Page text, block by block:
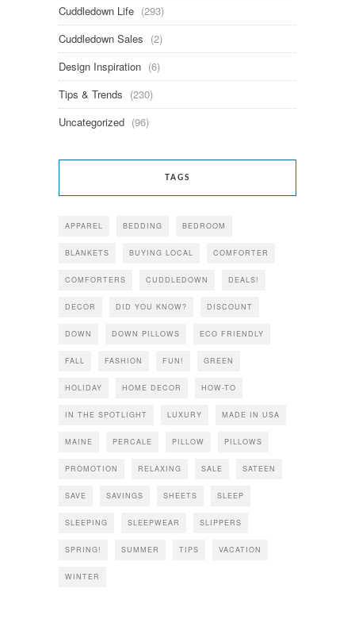
Cuddledown Life (293)
Cuddledown Sales (2)
Design Inspiration (6)
Tips & Trends (230)
Uncategorized (96)
TAGS
APPAREL BEDDING BEDROOM
BLANKETS BUYING LOCAL COMFORTER
COMFORTERS CUDDLEDOWN DEALS!
DECOR DID YOU KNOW? DISCOUNT
DOWN DOWN PILLOWS ECO FRIENDLY
FALL FASHION FUN! GREEN
HOLIDAY HOME DECOR HOW-TO
IN THE SPOTLIGHT LUXURY MADE IN USA
MAINE PERCALE PILLOW PILLOWS
PROMOTION RELAXING SALE SATEEN
SAVE SAVINGS SHEETS SLEEP
SLEEPING SLEEPWEAR SLIPPERS
SPRING! SUMMER TIPS VACATION
WINTER